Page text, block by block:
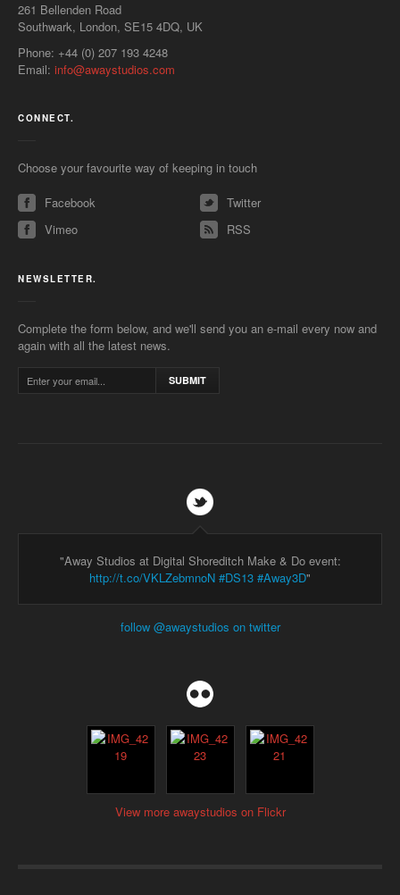
261 Bellenden Road
Southwark, London, SE15 4DQ, UK
Phone: +44 (0) 207 193 4248
Email: info@awaystudios.com
CONNECT.
Choose your favourite way of keeping in touch
Facebook
Twitter
Vimeo
RSS
NEWSLETTER.
Complete the form below, and we'll send you an e-mail every now and
again with all the latest news.
SUBMIT
"Away Studios at Digital Shoreditch Make & Do event:
http://t.co/VKLZebmnoN #DS13 #Away3D"
follow @awaystudios on twitter
View more awaystudios on Flickr